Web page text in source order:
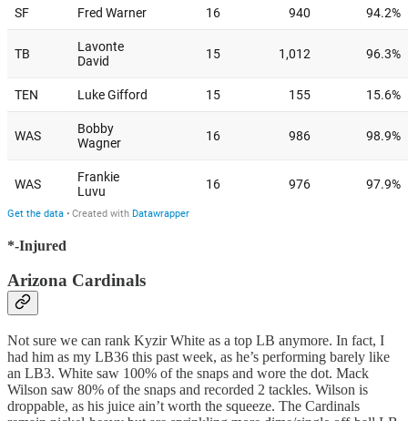
*-Injured
Arizona Cardinals
Not sure we can rank Kyzir White as a top LB anymore. In fact, I
had him as my LB36 this past week, as he’s performing barely like
an LB3. White saw 100% of the snaps and wore the dot. Mack
Wilson saw 80% of the snaps and recorded 2 tackles. Wilson is
droppable, as his juice ain’t worth the squeeze. The Cardinals